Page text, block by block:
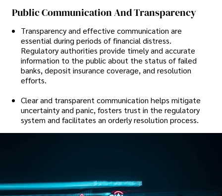
Public Communication And Transparency
Transparency and effective communication are
essential during periods of financial distress.
Regulatory authorities provide timely and accurate
information to the public about the status of failed
banks, deposit insurance coverage, and resolution
efforts.
Clear and transparent communication helps mitigate
uncertainty and panic, fosters trust in the regulatory
system and facilitates an orderly resolution process.